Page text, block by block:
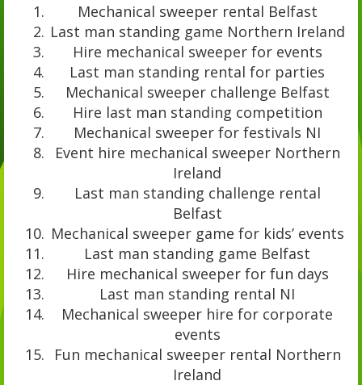
Mechanical sweeper rental Belfast
Last man standing game Northern Ireland
Hire mechanical sweeper for events
Last man standing rental for parties
Mechanical sweeper challenge Belfast
Hire last man standing competition
Mechanical sweeper for festivals NI
Event hire mechanical sweeper Northern
Ireland
Last man standing challenge rental
Belfast
Mechanical sweeper game for kids’ events
Last man standing game Belfast
Hire mechanical sweeper for fun days
Last man standing rental NI
Mechanical sweeper hire for corporate
events
Fun mechanical sweeper rental Northern
Ireland